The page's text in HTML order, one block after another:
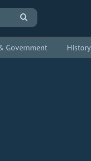
Government History